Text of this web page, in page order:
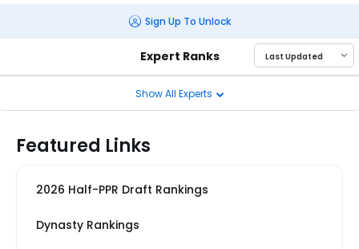
Sign Up To Unlock
Expert Ranks
Show All Experts
Featured Links
2026 Half-PPR Draft Rankings
Dynasty Rankings